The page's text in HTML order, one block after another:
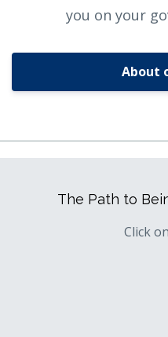
you on your
About
The Path to
Click